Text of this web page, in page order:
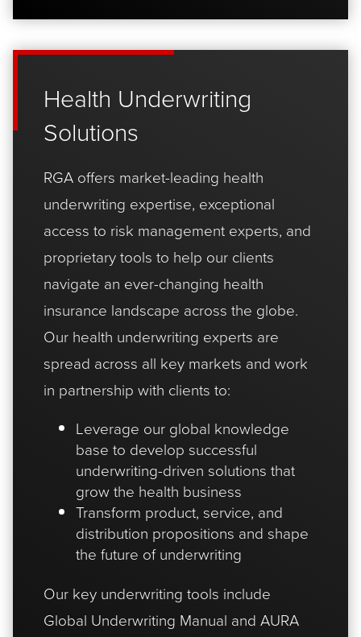
Health Underwriting
Solutions
RGA offers market-leading health
underwriting expertise, exceptional
access to risk management experts, and
proprietary tools to help our clients
navigate an ever-changing health
insurance landscape across the globe.
Our health underwriting experts are
spread across all key markets and work
in partnership with clients to:
Leverage our global knowledge
base to develop successful
underwriting-driven solutions that
grow the health business
Transform product, service, and
distribution propositions and shape
the future of underwriting
Our key underwriting tools include
Global Underwriting Manual and AURA